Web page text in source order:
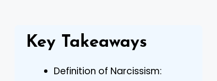
Key Takeaways
Definition of Narcissism: